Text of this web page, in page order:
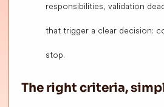
responsibilities, validation
that trigger a clear decision:
stop.
The right criteria,